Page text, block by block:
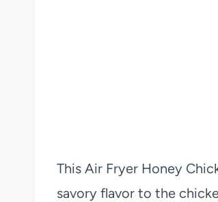
This Air Fryer Honey
savory flavor to the